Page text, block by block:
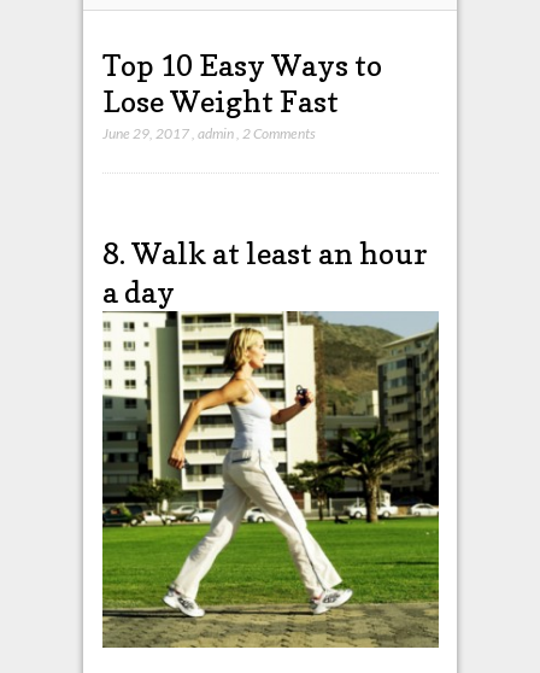
Top 10 Easy Ways to
Lose Weight Fast
June 29, 2017, admin, 2 Comments
8. Walk at least an hour
a day